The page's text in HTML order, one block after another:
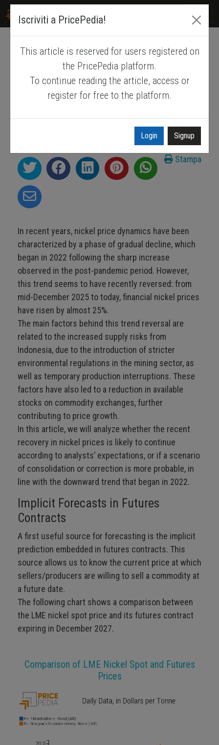
PRICEPEDIA
LME nickel price forecast
LME nickel prices: what levels can we
expect for 2026-2027?
Published byLuca Sazzini.Feb. 2, 2026.
Stampa
In recent years, nickel price dynamics have been
characterized by a phase of gradual decline, which
began in 2022 following the sharp increase
observed in the post-pandemic period. However,
this trend seems to have recently reversed: from
mid-December 2025 to today, financial nickel prices
have risen by almost 25%.
The main factors behind this trend reversal are
related to the increased supply risks from
Indonesia, due to the introduction of stricter
environmental regulations in the mining sector, as
well as temporary production interruptions. These
factors have also led to a reduction in available
stocks on commodity exchanges, further
contributing to price growth.
In this article, we will analyze whether the recent
recovery in nickel prices is likely to continue
according to analysts’ expectations, or if a scenario
of consolidation or correction is more probable, in
line with the downward trend that began in 2022.
Implicit Forecasts in Futures
Contracts
A first useful source for forecasting is the implicit
prediction embedded in futures contracts. This
source allows us to know the current price at which
sellers/producers are willing to sell a commodity at
a future date.
The following chart shows a comparison between
the LME nickel spot price and its futures contract
expiring in December 2027.
Comparison of LME Nickel Spot and Futures
Prices
Iscriviti a PricePedia!
This article is reserved for users registered on
the PricePedia platform.
To continue reading the article, access or
register for free to the platform.
Login Signup